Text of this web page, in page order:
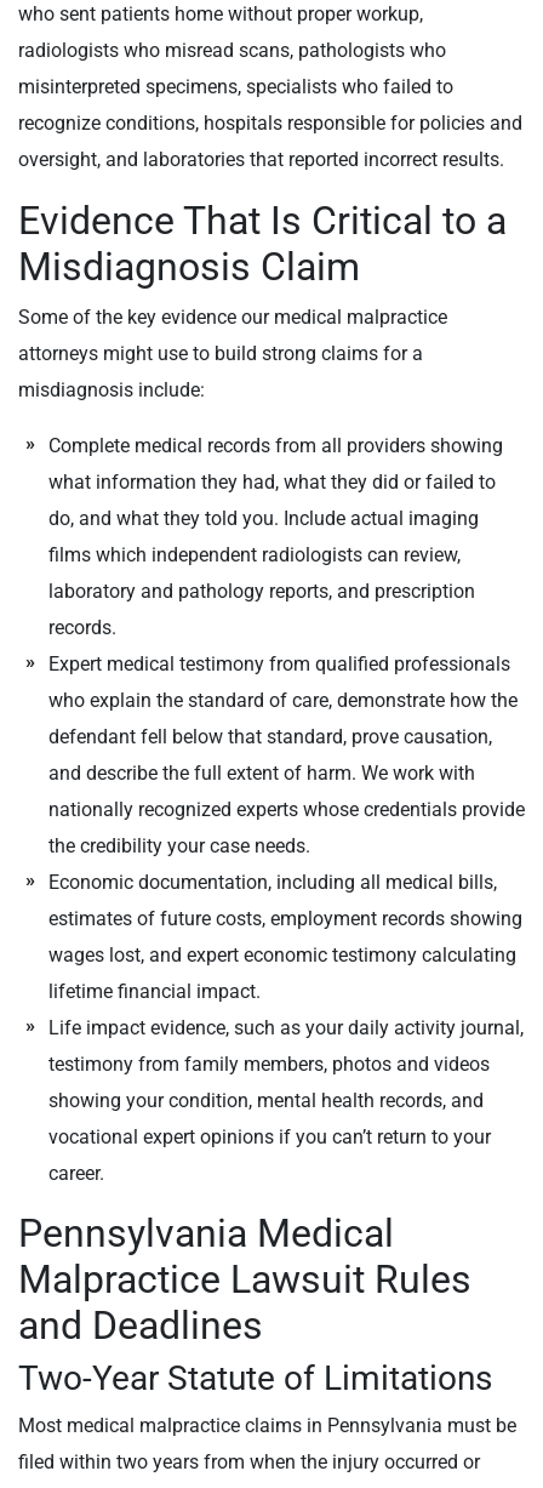
who sent patients home without proper workup,
radiologists who misread scans, pathologists who
misinterpreted specimens, specialists who failed to
recognize conditions, hospitals responsible for policies and
oversight, and laboratories that reported incorrect results.
Evidence That Is Critical to a
Misdiagnosis Claim
Some of the key evidence our medical malpractice
attorneys might use to build strong claims for a
misdiagnosis include:
Complete medical records from all providers showing
what information they had, what they did or failed to
do, and what they told you. Include actual imaging
films which independent radiologists can review,
laboratory and pathology reports, and prescription
records.
Expert medical testimony from qualified professionals
who explain the standard of care, demonstrate how the
defendant fell below that standard, prove causation,
and describe the full extent of harm. We work with
nationally recognized experts whose credentials provide
the credibility your case needs.
Economic documentation, including all medical bills,
estimates of future costs, employment records showing
wages lost, and expert economic testimony calculating
lifetime financial impact.
Life impact evidence, such as your daily activity journal,
testimony from family members, photos and videos
showing your condition, mental health records, and
vocational expert opinions if you can’t return to your
career.
Pennsylvania Medical
Malpractice Lawsuit Rules
and Deadlines
Two-Year Statute of Limitations
Most medical malpractice claims in Pennsylvania must be
filed within two years from when the injury occurred or